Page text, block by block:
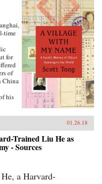
time
for
of
China
his
Qing
War
01.26.18
Trained Liu He as
- Sources
a Harvard-